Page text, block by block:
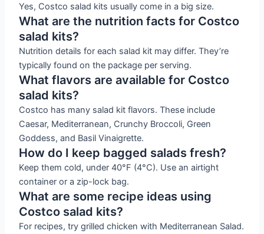
Yes, Costco salad kits usually come in a big size.
What are the nutrition facts for Costco
salad kits?
Nutrition details for each salad kit may differ. They’re
typically found on the package per serving.
What flavors are available for Costco
salad kits?
Costco has many salad kit flavors. These include
Caesar, Mediterranean, Crunchy Broccoli, Green
Goddess, and Basil Vinaigrette.
How do I keep bagged salads fresh?
Keep them cold, under 40°F (4°C). Use an airtight
container or a zip-lock bag.
What are some recipe ideas using
Costco salad kits?
For recipes, try grilled chicken with Mediterranean Salad.